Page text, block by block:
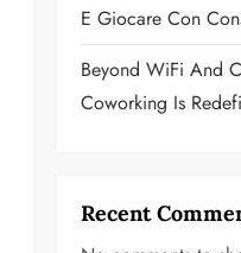
E Giocare Con
Beyond WiFi And
Coworking Is
Recent